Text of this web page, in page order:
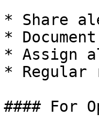
* Share
*
* Assign
* Regular
#### For